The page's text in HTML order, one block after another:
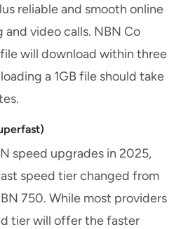
reliable and smooth online
and video calls. NBN Co
will download within three
a 1GB file should take
speed upgrades in 2025,
speed tier changed from
750. While most providers
tier will offer the faster